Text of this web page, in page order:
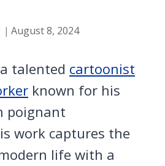
August 8, 2024
talented cartoonist
known for his
poignant
work captures the
life with a